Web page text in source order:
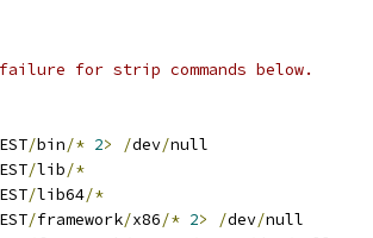
for strip commands below.
/bin/* 2> /dev/null
/lib/*
/lib64/*
/framework/x86/* 2> /dev/null